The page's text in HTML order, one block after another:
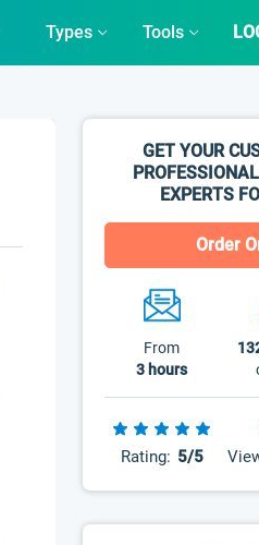
Types Tools
GET YOUR
EXPERTS
Order
From
3 hours
Rating: 5/5